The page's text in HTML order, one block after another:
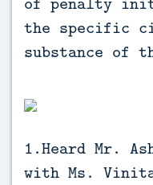
the specific
substance of
1.Heard Mr.
with Ms.